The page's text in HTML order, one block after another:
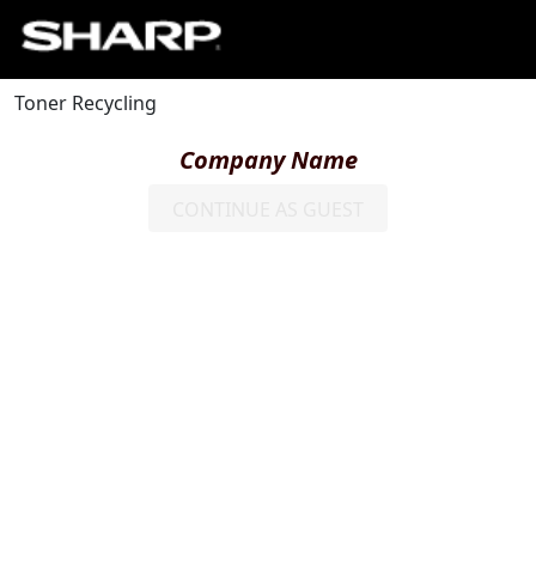
Toner Recycling
Company Name